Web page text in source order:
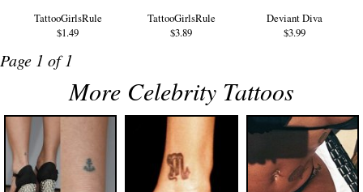
TattooGirlsRule
$1.49
TattooGirlsRule
$3.89
Deviant Diva
$3.99
Page 1 of 1
More Celebrity Tattoos